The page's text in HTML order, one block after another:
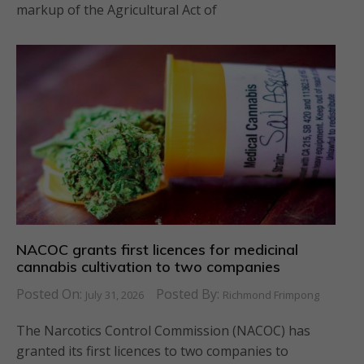
markup of the Agricultural Act of
NACOC grants first licences for medicinal
cannabis cultivation to two companies
Posted On: July 31, 2026 Posted By: Richmond Frimpong
The Narcotics Control Commission (NACOC) has
granted its first licences to two companies to